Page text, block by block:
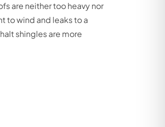
are neither too heavy nor
to wind and leaks to a
shingles are more